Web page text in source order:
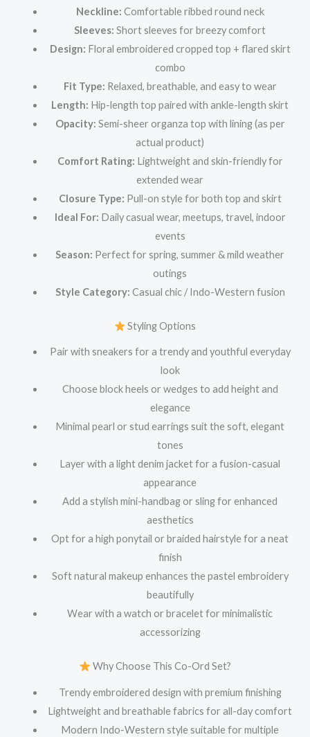
Neckline: Comfortable ribbed round neck
Sleeves: Short sleeves for breezy comfort
Design: Floral embroidered cropped top + flared skirt
combo
Fit Type: Relaxed, breathable, and easy to wear
Length: Hip-length top paired with ankle-length skirt
Opacity: Semi-sheer organza top with lining (as per
actual product)
Comfort Rating: Lightweight and skin-friendly for
extended wear
Closure Type: Pull-on style for both top and skirt
Ideal For: Daily casual wear, meetups, travel, indoor
events
Season: Perfect for spring, summer & mild weather
outings
Style Category: Casual chic / Indo-Western fusion
Styling Options
Pair with sneakers for a trendy and youthful everyday
look
Choose block heels or wedges to add height and
elegance
Minimal pearl or stud earrings suit the soft, elegant
tones
Layer with a light denim jacket for a fusion-casual
appearance
Add a stylish mini-handbag or sling for enhanced
aesthetics
Opt for a high ponytail or braided hairstyle for a neat
finish
Soft natural makeup enhances the pastel embroidery
beautifully
Wear with a watch or bracelet for minimalistic
accessorizing
Why Choose This Co-Ord Set?
Trendy embroidered design with premium finishing
Lightweight and breathable fabrics for all-day comfort
Modern Indo-Western style suitable for multiple